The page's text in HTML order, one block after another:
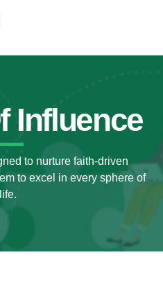
Influence
to nurture faith-driven
to excel in every sphere of
life.